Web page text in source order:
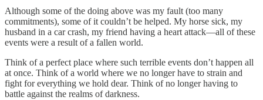
Although some of the doing above was my fault (too many
commitments), some of it couldn’t be helped. My horse sick, my
husband in a car crash, my friend having a heart attack—all of these
events were a result of a fallen world.
Think of a perfect place where such terrible events don’t happen all
at once. Think of a world where we no longer have to strain and
fight for everything we hold dear. Think of no longer having to
battle against the realms of darkness.